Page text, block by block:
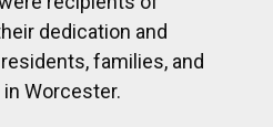
and years of
the center.
dietary manager